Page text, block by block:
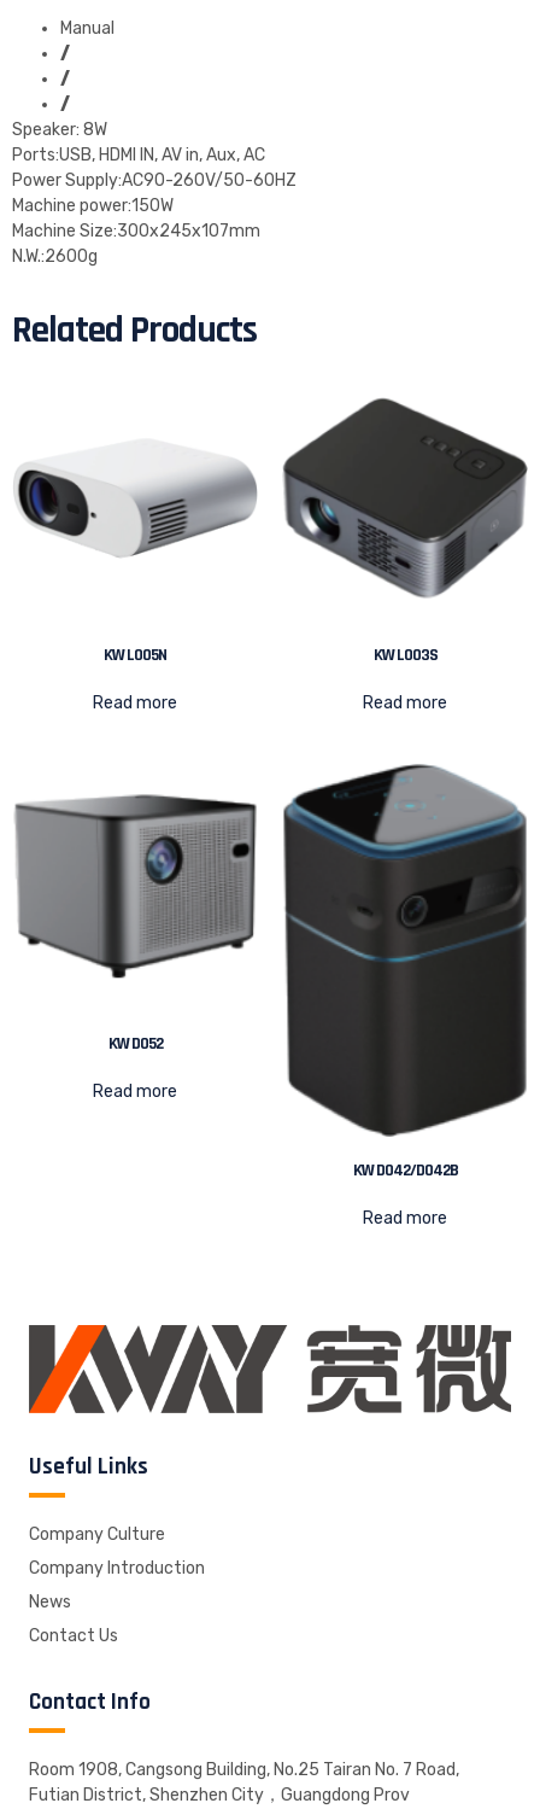
Manual
/
/
/
Speaker: 8W
Ports:USB, HDMI IN, AV in, Aux, AC
Power Supply:AC90-260V/50-60HZ
Machine power:150W
Machine Size:300x245x107mm
N.W.:2600g
Related Products
KW L005N
Read more
KW L003S
Read more
KW D052
Read more
KW D042/D042B
Read more
Useful Links
Company Culture
Company Introduction
News
Contact Us
Contact Info
Room 1908, Cangsong Building, No.25 Tairan No. 7 Road,
Futian District, Shenzhen City，Guangdong Prov